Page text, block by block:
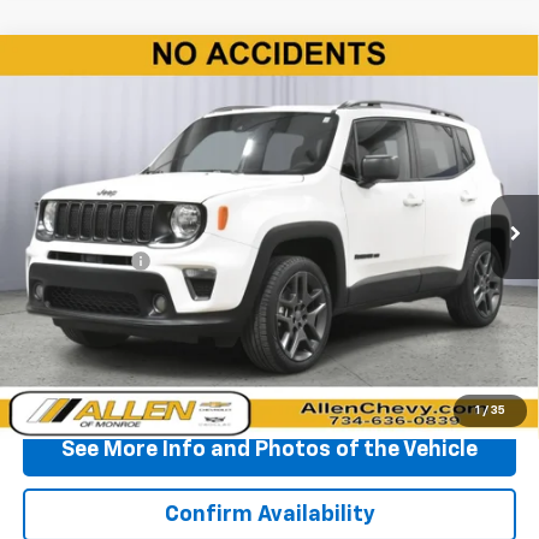
1 / 35
Jeep Renegade 80th Anniversary
ZACNJDBB7MPM94363 Stock: T377075S Model:BVJM74
81,050 mi Ext. Int.
$15,990
BEST PRICE
Less
Doc + CVR Fee +$310
Start Buying Process
Click To Call
See More Info and Photos of the Vehicle
Confirm Availability
Compare Vehicle